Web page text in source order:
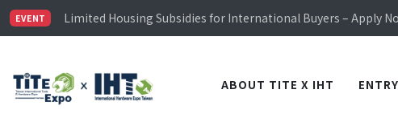
EVENT
Limited Housing Subsidies for International Buyers – Apply
Visitor Registration is Officially Open~
Limited Housing Subsidies for International Buyers – Apply
ABOUT TITE X IHT